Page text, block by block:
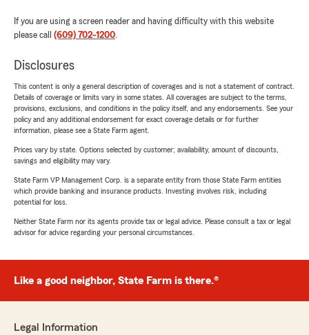
If you are using a screen reader and having difficulty with this website
please call (609) 702-1200.
Disclosures
This content is only a general description of coverages and is not a statement of contract.
Details of coverage or limits vary in some states. All coverages are subject to the terms,
provisions, exclusions, and conditions in the policy itself, and any endorsements. See your
policy and any additional endorsement for exact coverage details or for further
information, please see a State Farm agent.
Prices vary by state. Options selected by customer; availability, amount of discounts,
savings and eligibility may vary.
State Farm VP Management Corp. is a separate entity from those State Farm entities
which provide banking and insurance products. Investing involves risk, including
potential for loss.
Neither State Farm nor its agents provide tax or legal advice. Please consult a tax or legal
advisor for advice regarding your personal circumstances.
Like a good neighbor, State Farm is there.®
Legal Information